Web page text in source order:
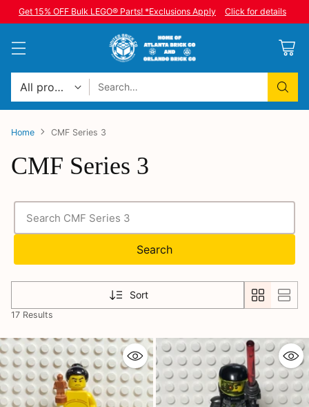
Get 15% OFF Bulk LEGO® Parts! *Exclusions Apply Click for details
Search…
Home CMF Series 3
CMF Series 3
Search
Sort
17 Results